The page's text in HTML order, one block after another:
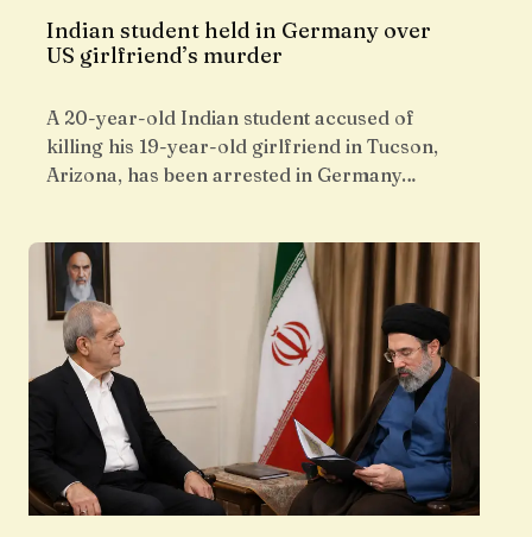
Indian student held in Germany over
US girlfriend’s murder
A 20-year-old Indian student accused of
killing his 19-year-old girlfriend in Tucson,
Arizona, has been arrested in Germany…